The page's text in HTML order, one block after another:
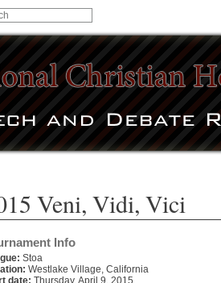
Veni, Vidi, Vici
Info
Stoa
Westlake Village, California